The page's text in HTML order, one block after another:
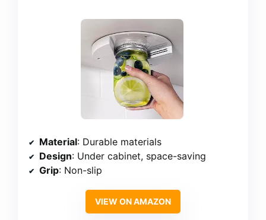
Material: Durable materials
Design: Under cabinet, space-saving
Grip: Non-slip
VIEW ON AMAZON